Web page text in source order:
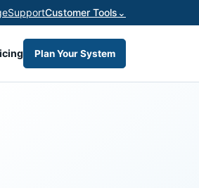
SupportCustomer Tools ⌄
Plan Your System